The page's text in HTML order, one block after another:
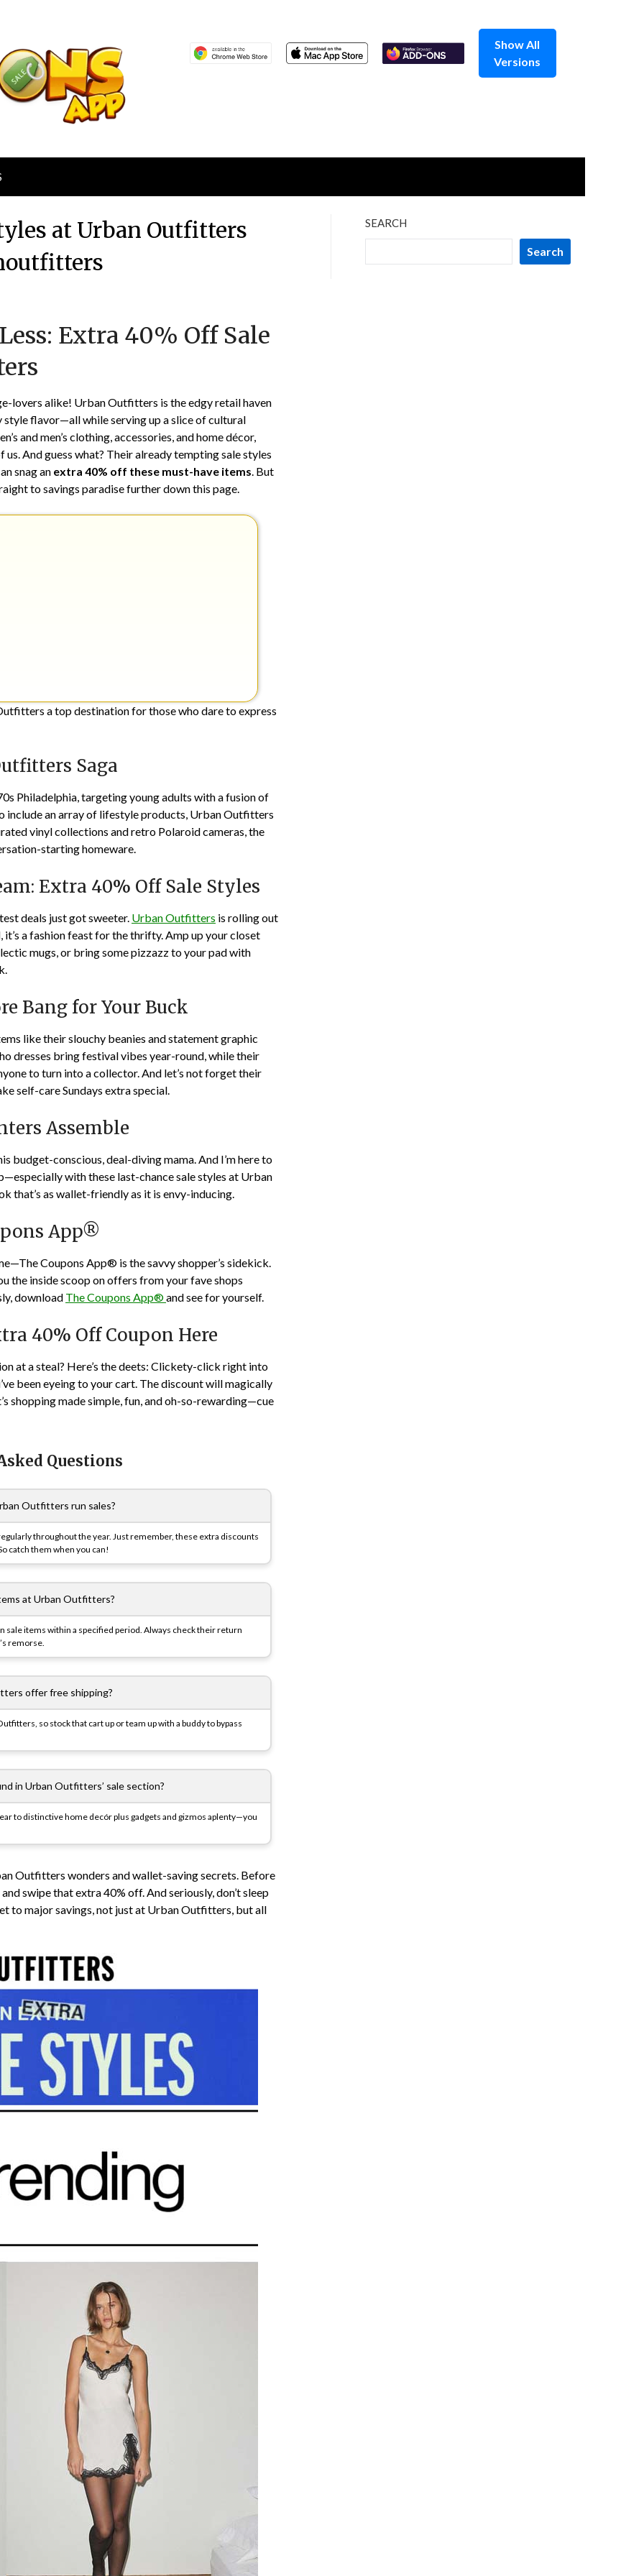
Show All
Versions
at Urban Outfitters
on
19,
TheCouponsApp
Extra 40% Off Sale
lovers alike! Urban Outfitters is the edgy retail haven
flavor—all while serving up a slice of cultural
and men’s clothing, accessories, and home décor,
And guess what? Their already tempting sale styles
snag an extra 40% off these must-have items. But
to savings paradise further down this page.
a top destination for those who dare to express
Saga
Philadelphia, targeting young adults with a fusion of
include an array of lifestyle products, Urban Outfitters
vinyl collections and retro Polaroid cameras, the
starting homeware.
Extra 40% Off Sale Styles
deals just got sweeter. Urban Outfitters is rolling out
it’s a fashion feast for the thrifty. Amp up your closet
mugs, or bring some pizzazz to your pad with
Bang for Your Buck
like their slouchy beanies and statement graphic
dresses bring festival vibes year-round, while their
to turn into a collector. And let’s not forget their
self-care Sundays extra special.
Assemble
budget-conscious, deal-diving mama. And I’m here to
with these last-chance sale styles at Urban
that’s as wallet-friendly as it is envy-inducing.
App®
Coupons App® is the savvy shopper’s sidekick.
the inside scoop on offers from your fave shops
download The Coupons App®and see for yourself.
40% Off Coupon Here
at a steal? Here’s the deets: Clickety-click right into
been eyeing to your cart. The discount will magically
shopping made simple, fun, and oh-so-rewarding—cue
Questions
Outfitters run sales?
throughout the year. Just remember, these extra discounts
catch them when you can!
at Urban Outfitters?
sale items within a specified period. Always check their return
remorse.
offer free shipping?
so stock that cart up or team up with a buddy to bypass
in Urban Outfitters’ sale section?
to distinctive home decór plus gadgets and gizmos aplenty—you
Outfitters wonders and wallet-saving secrets. Before
and swipe that extra 40% off. And seriously, don’t sleep
to major savings, not just at Urban Outfitters, but all
SEARCH
Search